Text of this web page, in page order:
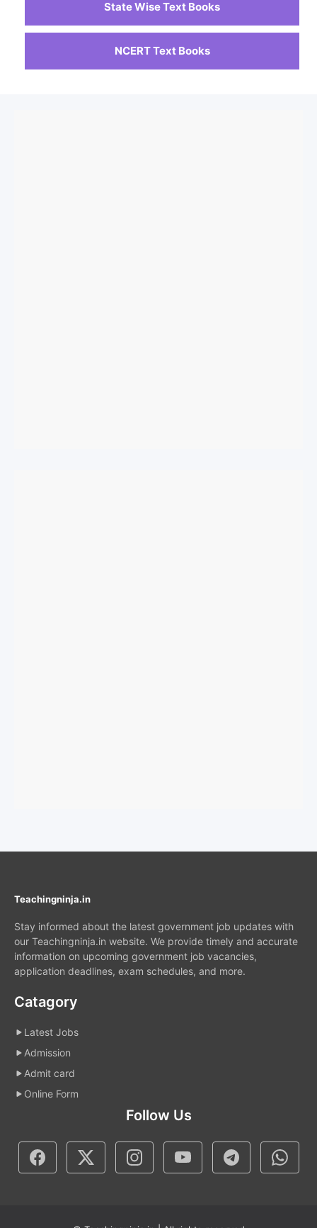
State Wise Text Books
NCERT Text Books
Teachingninja.in
Stay informed about the latest government job updates with
our Teachingninja.in website. We provide timely and accurate
information on upcoming government job vacancies,
application deadlines, exam schedules, and more.
Catagory
Latest Jobs
Admission
Admit card
Online Form
Follow Us